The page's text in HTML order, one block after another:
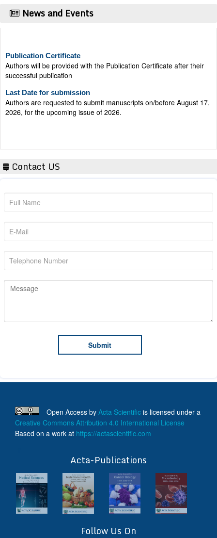
News and Events
Authors will be provided with the Publication Certificate after their
successful publication
Authors are requested to submit manuscripts on/before August 17,
2026, for the upcoming issue of 2026.
Contact US
Open Access by Acta Scientific is licensed under a
Creative Commons Attribution 4.0 International License
Based on a work at https://actascientific.com
Acta-Publications
Follow Us On